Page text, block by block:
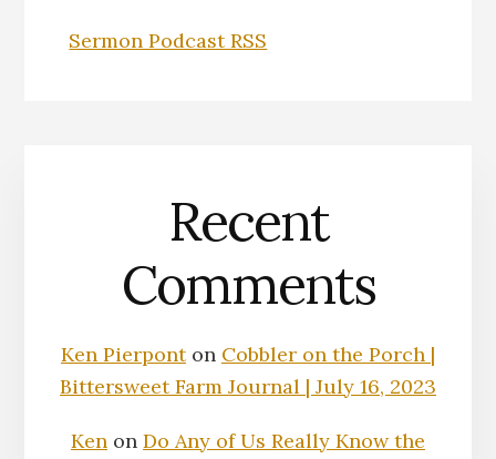
Sermon Podcast RSS
Recent
Comments
Ken Pierponton Cobbler on the Porch |
Bittersweet Farm Journal | July 16, 2023
Ken on Do Any of Us Really Know the